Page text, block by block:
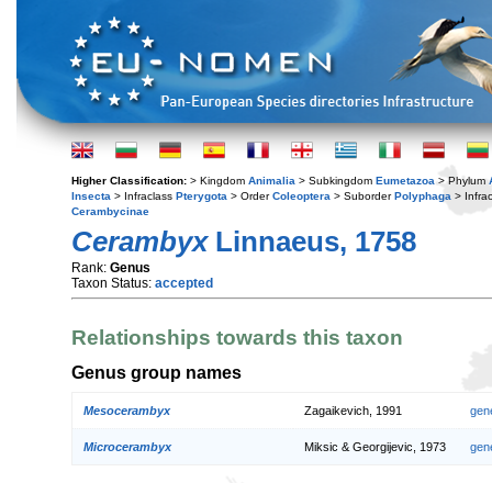
Higher Classification: > Kingdom Animalia > Subkingdom Eumetazoa > Phylum
Insecta > Infraclass Pterygota > OrderColeoptera > SuborderPolyphaga >
Cerambycinae
CerambyxLinnaeus, 1758
Rank: Genus
Taxon Status: accepted
Relationships towards this taxon
Genus group names
Mesocerambyx Zagaikevich, 1991
Microcerambyx Miksic & Georgijevic, 1973